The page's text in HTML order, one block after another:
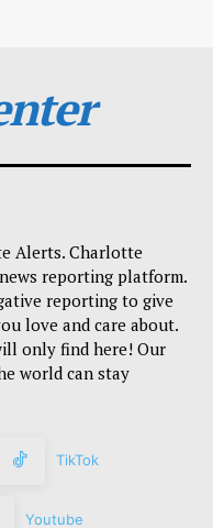
Alerts. Charlotte
reporting platform.
reporting to give
love and care about.
only find here! Our
world can stay
TikTok
Youtube